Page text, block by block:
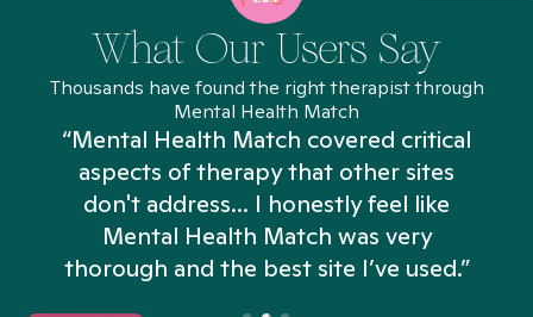
What Our Users Say
Thousands have found the right therapist through
Mental Health Match
“Mental Health Match covered critical
aspects of therapy that other sites
don't address... I honestly feel like
Mental Health Match was very
thorough and the best site I’ve used.”